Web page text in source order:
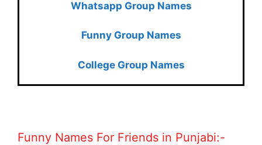
Whatsapp Group Names
Funny Group Names
College Group Names
Funny Names For Friends in Punjabi:-